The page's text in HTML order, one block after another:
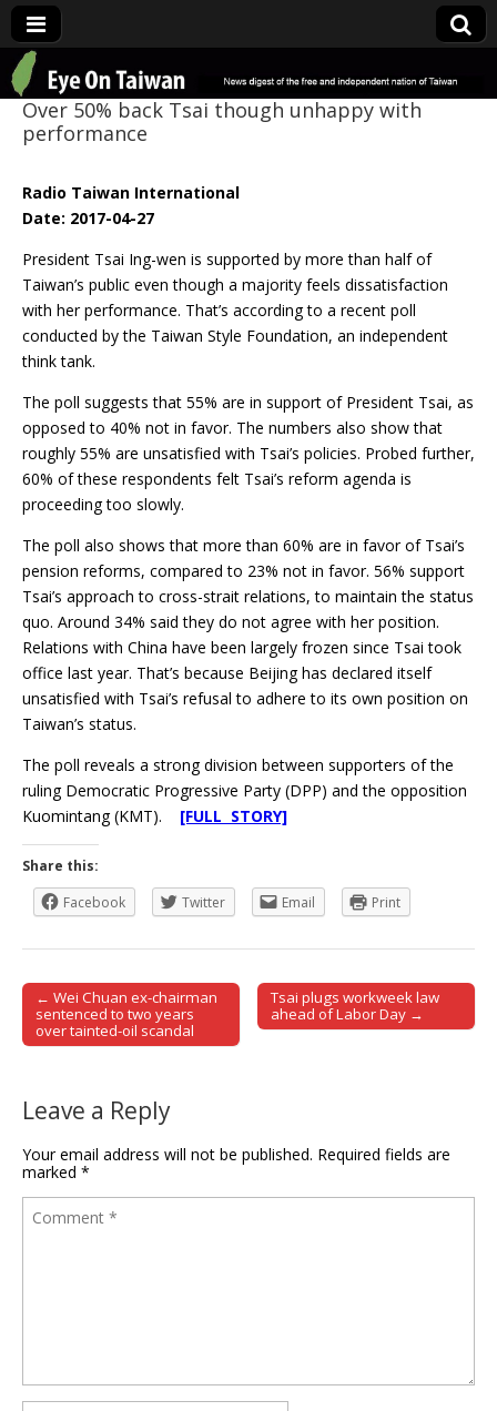
Eye On Taiwan
Over 50% back Tsai though unhappy with
performance
Radio Taiwan International
Date: 2017-04-27
President Tsai Ing-wen is supported by more than half of
Taiwan’s public even though a majority feels dissatisfaction
with her performance. That’s according to a recent poll
conducted by the Taiwan Style Foundation, an independent
think tank.
The poll suggests that 55% are in support of President Tsai, as
opposed to 40% not in favor. The numbers also show that
roughly 55% are unsatisfied with Tsai’s policies. Probed further,
60% of these respondents felt Tsai’s reform agenda is
proceeding too slowly.
The poll also shows that more than 60% are in favor of Tsai’s
pension reforms, compared to 23% not in favor. 56% support
Tsai’s approach to cross-strait relations, to maintain the status
quo. Around 34% said they do not agree with her position.
Relations with China have been largely frozen since Tsai took
office last year. That’s because Beijing has declared itself
unsatisfied with Tsai’s refusal to adhere to its own position on
Taiwan’s status.
The poll reveals a strong division between supporters of the
ruling Democratic Progressive Party (DPP) and the opposition
Kuomintang (KMT). [FULL STORY]
Share this:
Facebook
Twitter Email Print
Post navigation
← Wei Chuan ex-chairman
sentenced to two years
over tainted-oil scandal
Tsai plugs workweek law
ahead of Labor Day →
Leave a Reply
Your email address will not be published. Required fields are
marked *